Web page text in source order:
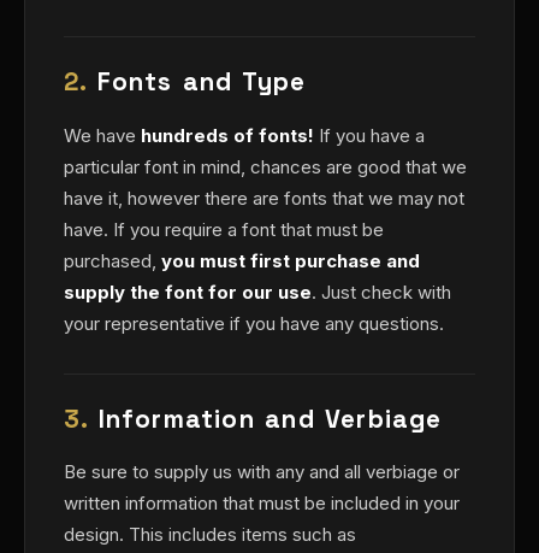
2. Fonts and Type
We have hundreds of fonts! If you have a
particular font in mind, chances are good that we
have it, however there are fonts that we may not
have. If you require a font that must be
purchased, you must first purchase and
supply the font for our use. Just check with
your representative if you have any questions.
3. Information and Verbiage
Be sure to supply us with any and all verbiage or
written information that must be included in your
design. This includes items such as